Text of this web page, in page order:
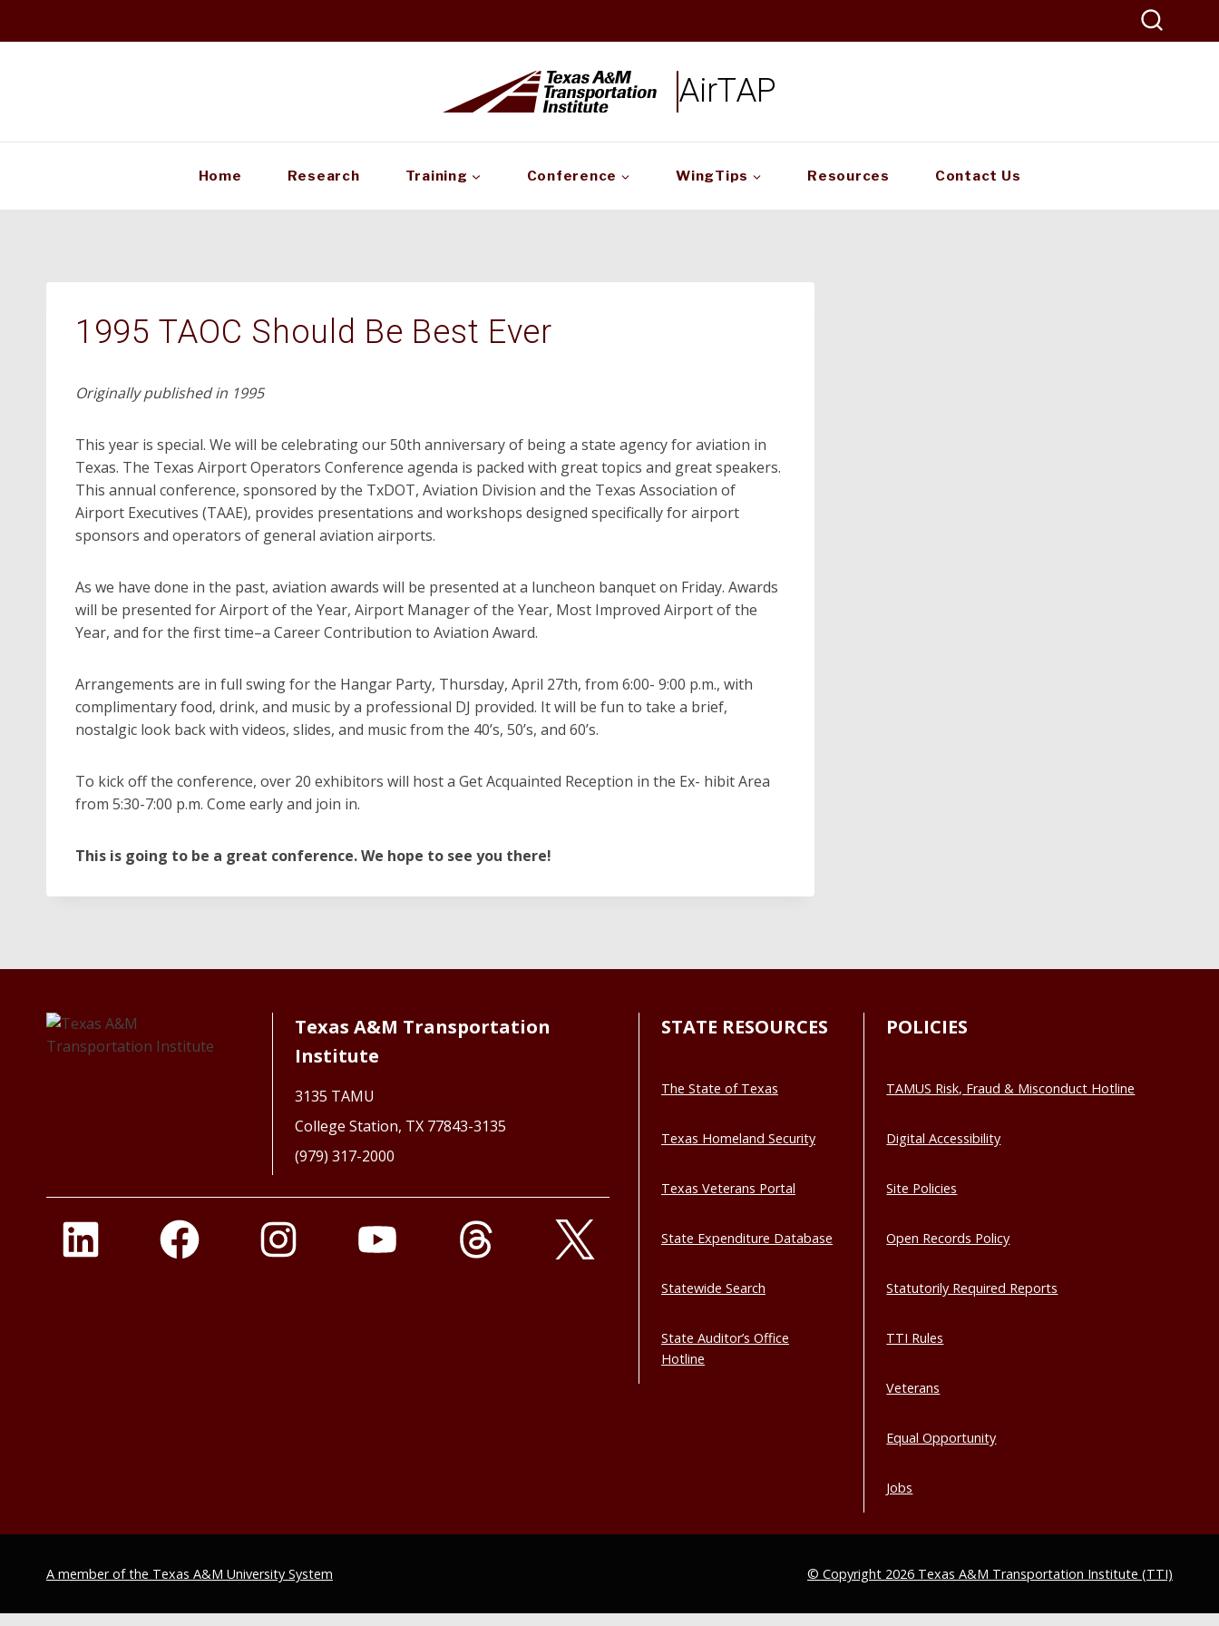
AirTAP
Home Research Training Conference WingTips Resources Contact Us
1995 TAOC Should Be Best Ever
Originally published in 1995
This year is special. We will be celebrating our 50th anniversary of being a state agency for aviation in
Texas. The Texas Airport Operators Conference agenda is packed with great topics and great speakers.
This annual conference, sponsored by the TxDOT, Aviation Division and the Texas Association of
Airport Executives (TAAE), provides presentations and workshops designed specifically for airport
sponsors and operators of general aviation airports.
As we have done in the past, aviation awards will be presented at a luncheon banquet on Friday. Awards
will be presented for Airport of the Year, Airport Manager of the Year, Most Improved Airport of the
Year, and for the first time–a Career Contribution to Aviation Award.
Arrangements are in full swing for the Hangar Party, Thursday, April 27th, from 6:00- 9:00 p.m., with
complimentary food, drink, and music by a professional DJ provided. It will be fun to take a brief,
nostalgic look back with videos, slides, and music from the 40’s, 50’s, and 60’s.
To kick off the conference, over 20 exhibitors will host a Get Acquainted Reception in the Ex- hibit Area
from 5:30-7:00 p.m. Come early and join in.
This is going to be a great conference. We hope to see you there!
Texas A&M Transportation
Institute
3135 TAMU
College Station, TX 77843-3135
(979) 317-2000
STATE RESOURCES
The State of Texas
Texas Homeland Security
Texas Veterans Portal
State Expenditure Database
Statewide Search
State Auditor’s Office
Hotline
POLICIES
TAMUS Risk, Fraud & Misconduct Hotline
Digital Accessibility
Site Policies
Open Records Policy
Statutorily Required Reports
TTI Rules
Veterans
Equal Opportunity
Jobs
A member of the Texas A&M University System © Copyright 2026 Texas A&M Transportation Institute (TTI)